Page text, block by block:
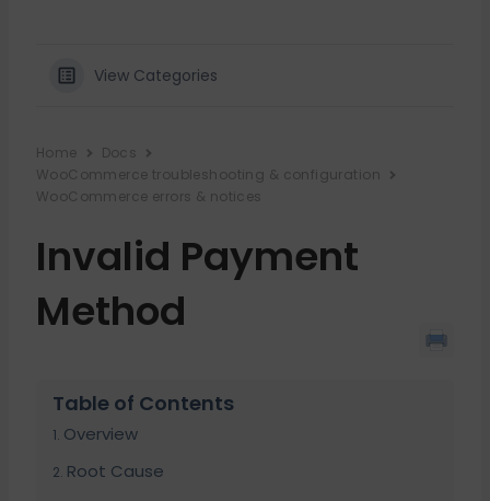
View Categories
Home
Docs
WooCommerce troubleshooting & configuration
WooCommerce errors & notices
Invalid Payment
Method
Table of Contents
Overview
Root Cause